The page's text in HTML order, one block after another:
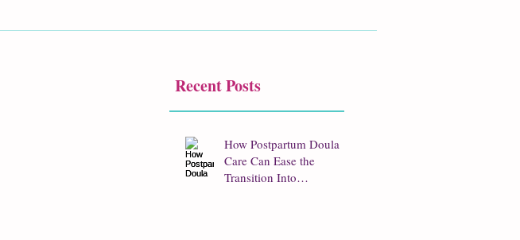
Recent Posts
How Postpartum Doula
Care Can Ease the
Transition Into